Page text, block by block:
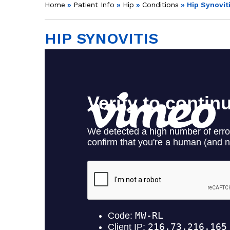
Home » Patient Info » Hip » Conditions » Hip
HIP SYNOVITIS